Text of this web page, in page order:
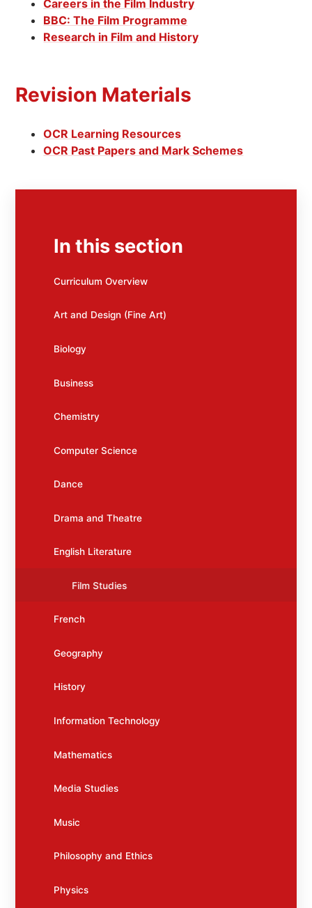
Careers in the Film Industry
BBC: The Film Programme
Research in Film and History
Revision Materials
OCR Learning Resources
OCR Past Papers and Mark Schemes
In this section
Curriculum Overview
Art and Design (Fine Art)
Biology
Business
Chemistry
Computer Science
Dance
Drama and Theatre
English Literature
Film Studies
French
Geography
History
Information Technology
Mathematics
Media Studies
Music
Philosophy and Ethics
Physics